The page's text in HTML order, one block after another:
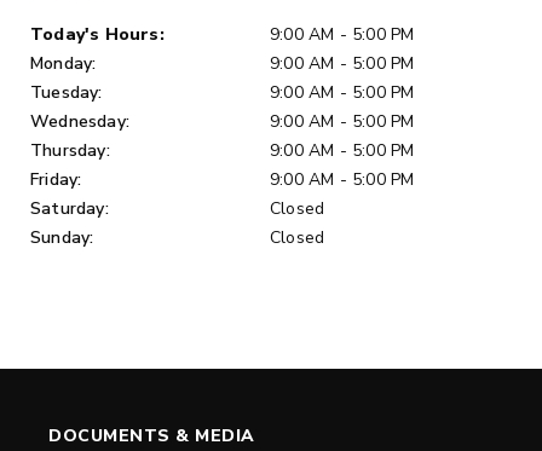
Day of Week
Today's Hours:
9:00 AM - 5:00 PM
Monday:
9:00 AM - 5:00 PM
Tuesday:
9:00 AM - 5:00 PM
Wednesday:
9:00 AM - 5:00 PM
Thursday:
9:00 AM - 5:00 PM
Friday:
9:00 AM - 5:00 PM
Saturday:
Closed
Sunday:
Closed
DOCUMENTS & MEDIA